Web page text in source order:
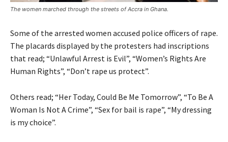
The women marched through the streets of Accra in Ghana.
Some of the arrested women accused police officers of rape.
The placards displayed by the protesters had inscriptions
that read; “Unlawful Arrest is Evil”, “Women’s Rights Are
Human Rights”, “Don’t rape us protect”.
Others read; “Her Today, Could Be Me Tomorrow”, “To Be A
Woman Is Not A Crime”, “Sex for bail is rape”, “My dressing
is my choice”.